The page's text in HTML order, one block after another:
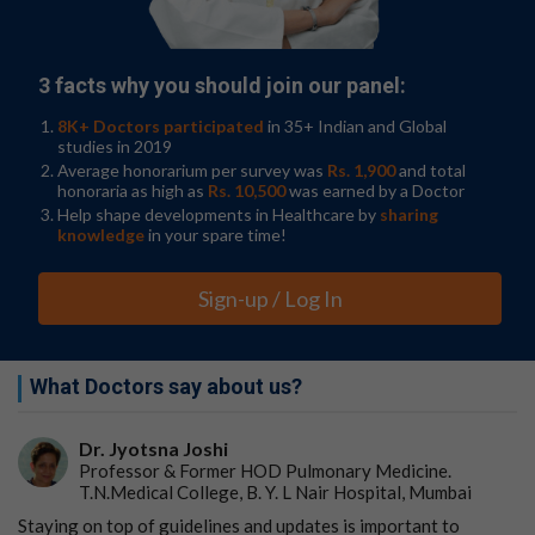
bad things happen, especially if they are already at risk
because of a family history of depression.
“When you're chronically stressed, it could dampen your
Gibb. “We want kids to be reactive when good things
are happening. You should be excited. That's what gives
you the motivation to engage and do things. So that's
what we think is going on.”
Going forward, the researchers have started a new
study that will let them look at what happens to
children’s neural responses, and depression risk, when
they move to a new neighborhood. The team also wants
types of effects are seen for social rather than just
monetary outcomes, like peer acceptance and rejection.
Gibb said that this work highlights the need to address
neighbourhood characteristics when it comes to mental
health.“Just being in these contexts can impact mental
health, and these neighbourhood characteristics can
3 facts why you should join our panel:
8K+ Doctors participated in 35+ Indian and Global
studies in 2019
Average honorarium per survey was Rs. 1,900and total
honoraria as high as Rs. 10,500was earned by a Doctor
Help shape developments in Healthcare by sharing
knowledgein your spare time!
Sign-up / Log In
What Doctors say about us?
Dr. Jyotsna Joshi
Professor & Former HOD Pulmonary Medicine.
T.N.Medical College, B. Y. L Nair Hospital, Mumbai
Staying on top of guidelines and updates is important to